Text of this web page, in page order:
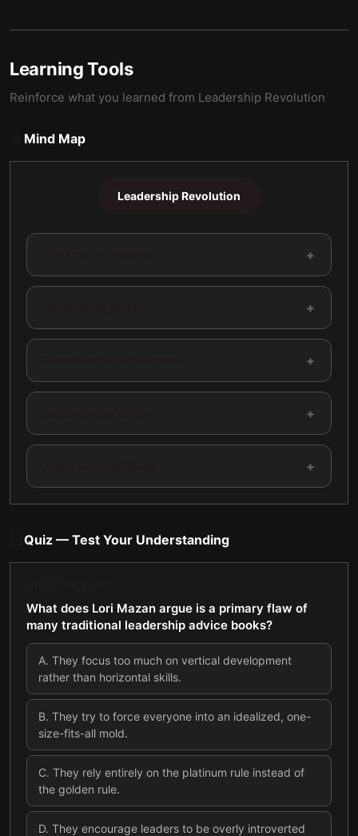
Learning Tools
Reinforce what you learned from Leadership Revolution
Mind Map
Leadership Revolution
+
+
+
+
+
Quiz — Test Your Understanding
What does Lori Mazan argue is a primary flaw of
many traditional leadership advice books?
A. They focus too much on vertical development
rather than horizontal skills.
B. They try to force everyone into an idealized, one-
size-fits-all mold.
C. They rely entirely on the platinum rule instead of
the golden rule.
D. They encourage leaders to be overly introverted